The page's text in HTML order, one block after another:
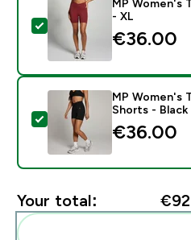
Select this product -
MP Women's
- XL
€36.00‎
Select this product -
MP Women's
Shorts - Black
€36.00‎
Your total: